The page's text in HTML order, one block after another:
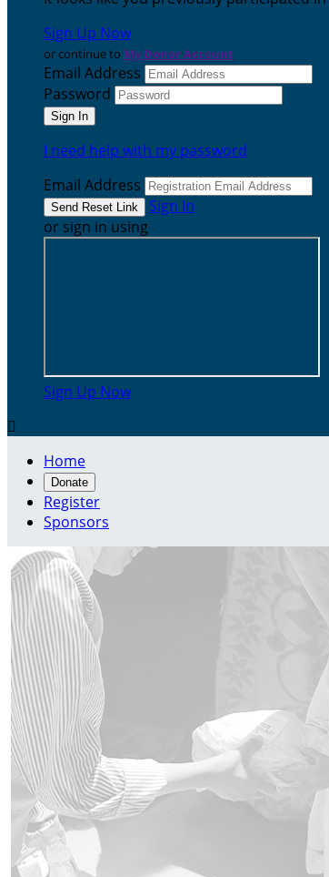
Sign Up Now
or continue to My Donor Account
Email Address
Password
I need help with my password
Email Address
Sign In
or sign in using
Sign Up Now

Home
Donate
Register
Sponsors